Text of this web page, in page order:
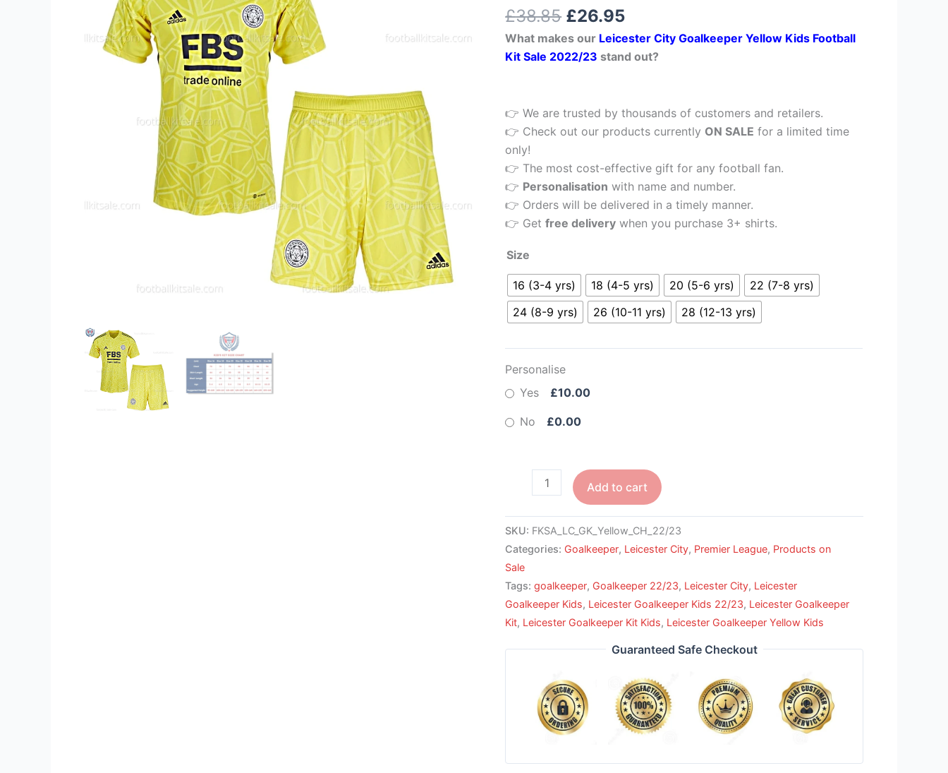
Rated 5.00
out of 5
1
customer
rating
£38.85 £26.95
What makes our Leicester City Goalkeeper Yellow Kids Football
Kit Sale 2022/23 stand out?
👉 We are trusted by thousands of customers and retailers.
👉 Check out our products currently ON SALE for a limited time
only!
👉 The most cost-effective gift for any football fan.
👉 Personalisation with name and number.
👉 Orders will be delivered in a timely manner.
👉 Getfree delivery when you purchase 3+ shirts.
Size
16 (3-4 yrs) 18 (4-5 yrs) 20 (5-6 yrs)
22 (7-8 yrs)
24 (8-9 yrs)
26 (10-11 yrs) 28 (12-13 yrs)
Personalise
Yes
£10.00
No £0.00
Kids
Football
Kit
22/23
Add to cart
SKU: FKSA_LC_GK_Yellow_CH_22/23
Categories: Goalkeeper, Leicester City, Premier League, Products on
Sale
Tags:goalkeeper, Goalkeeper 22/23, Leicester City, Leicester
Goalkeeper Kids, Leicester Goalkeeper Kids 22/23, Leicester Goalkeeper
Kit, Leicester Goalkeeper Kit Kids, Leicester Goalkeeper Yellow Kids
Guaranteed Safe Checkout